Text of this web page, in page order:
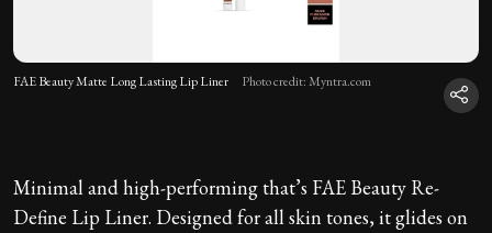
FAE Beauty Matte Long Lasting Lip Liner Photo credit: Myntra.com
Minimal and high-performing that’s FAE Beauty Re-
Define Lip Liner. Designed for all skin tones, it glides on